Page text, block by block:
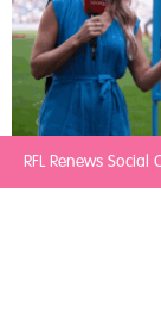
RFL Renews